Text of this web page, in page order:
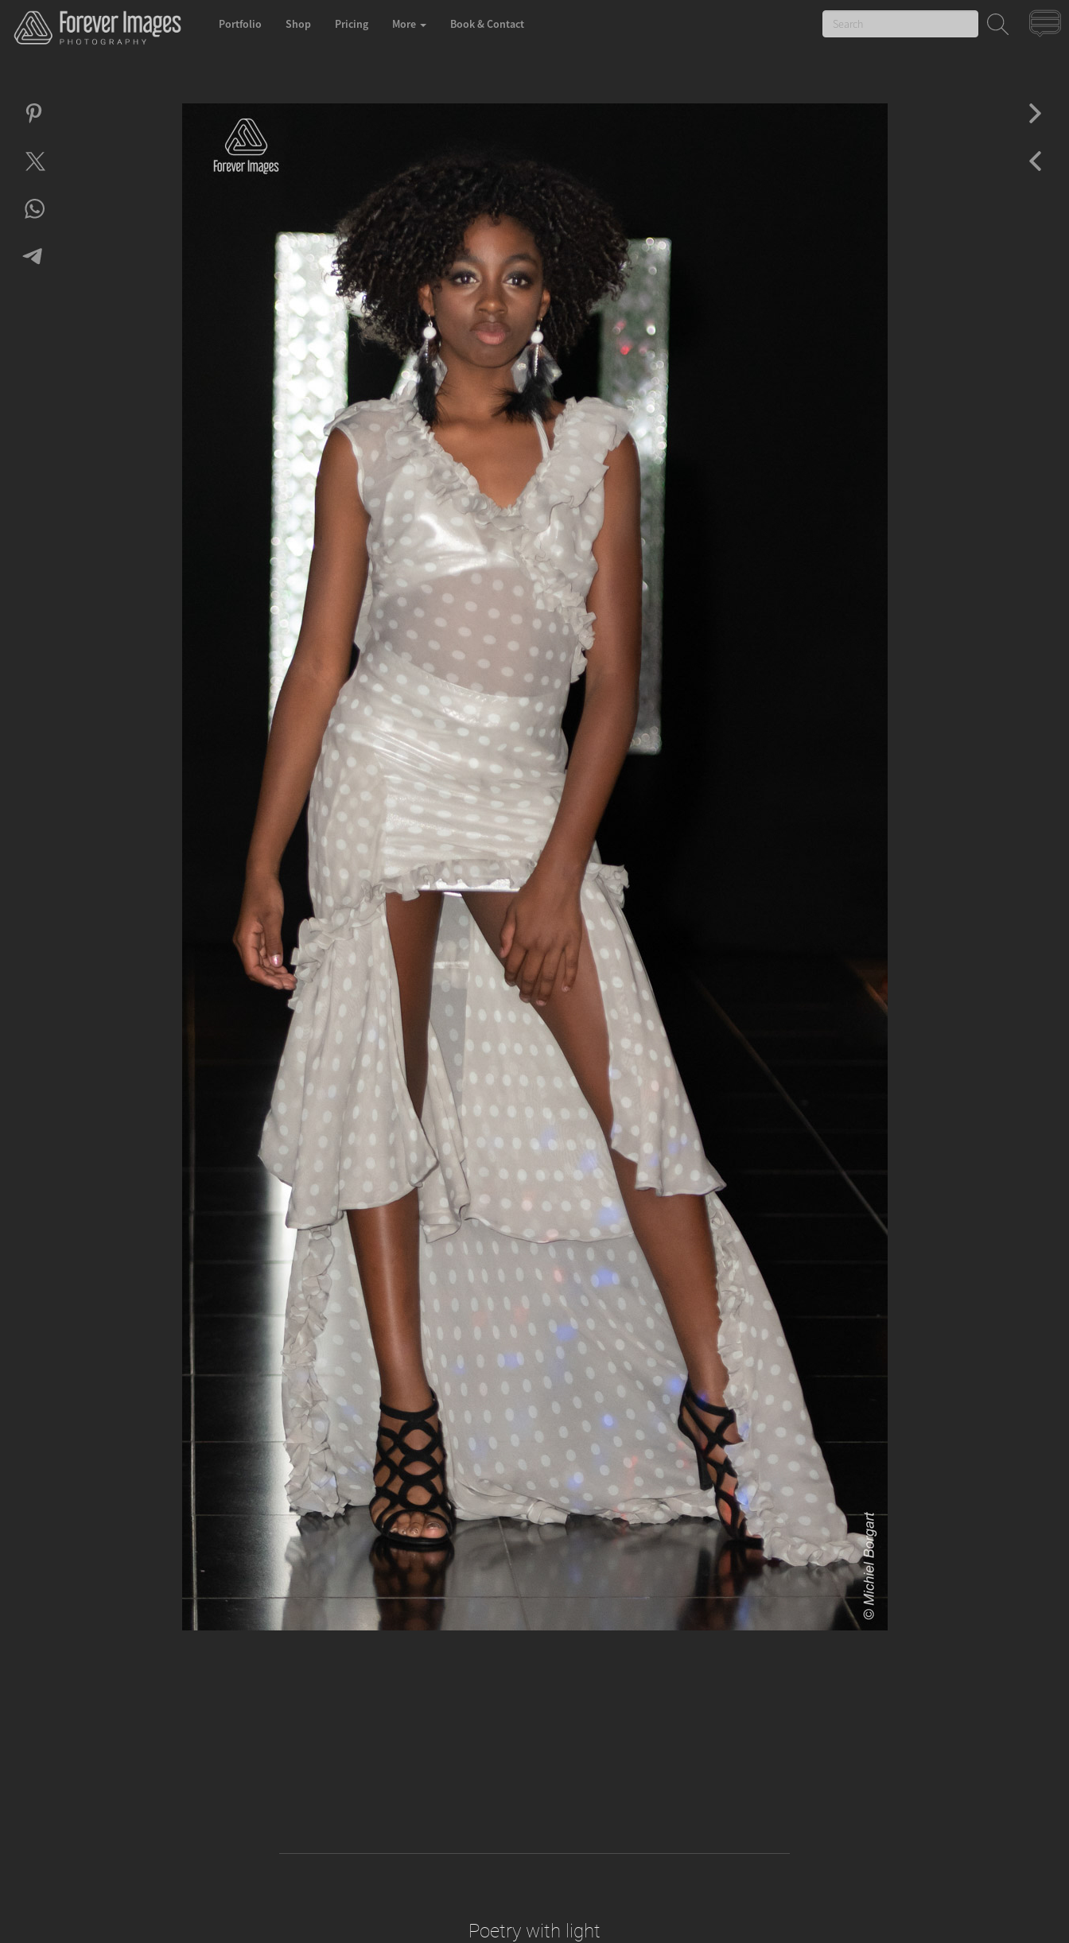
Portfolio Shop Pricing More Book & Contact
Poetry with light